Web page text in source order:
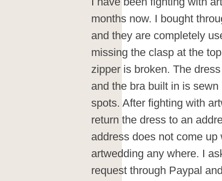
months now. I bought
and they are completely
missing the clasp at the
zipper is broken. The
and the bra built in is
spots. After fighting with
return the dress to an
address does not come
artwedding any where. I
request through Paypal